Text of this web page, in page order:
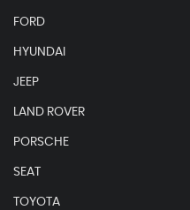
FORD
HYUNDAI
JEEP
LAND ROVER
PORSCHE
SEAT
TOYOTA